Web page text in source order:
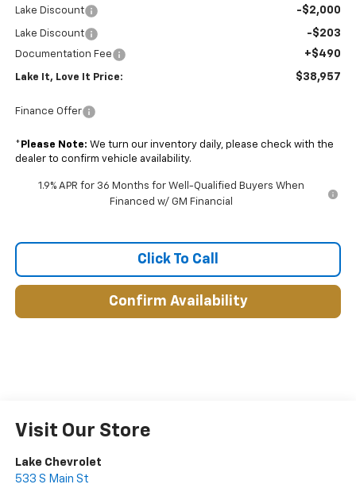
Lake Discount -$2,000
Lake Discount -$203
Documentation Fee +$490
Lake It, Love It Price: $38,957
Finance Offer
* Please Note: We turn our inventory daily, please check with the
dealer to confirm vehicle availability.
1.9% APR for 36 Months for Well-Qualified Buyers When
Financed w/ GM Financial
Click To Call
Confirm Availability
Visit Our Store
Lake Chevrolet
533 S Main St